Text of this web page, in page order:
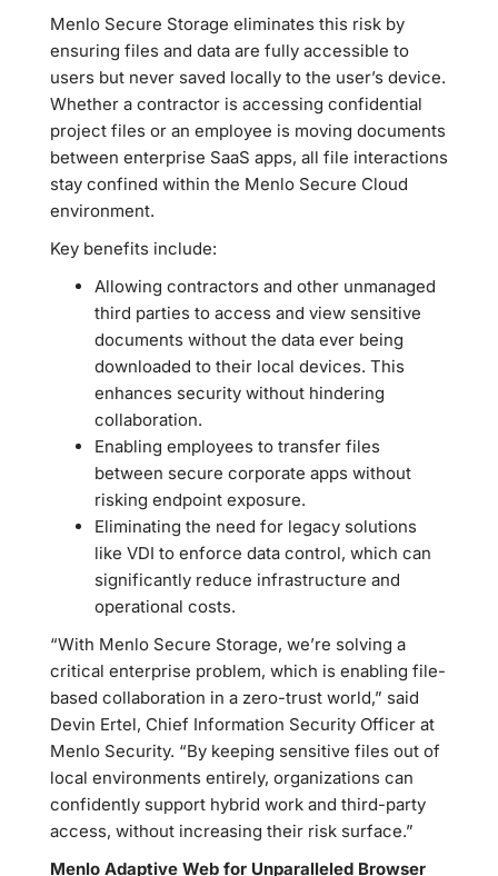
Menlo Secure Storage eliminates this risk by
ensuring files and data are fully accessible to
users but never saved locally to the user’s device.
Whether a contractor is accessing confidential
project files or an employee is moving documents
between enterprise SaaS apps, all file interactions
stay confined within the Menlo Secure Cloud
environment.
Key benefits include:
Allowing contractors and other unmanaged
third parties to access and view sensitive
documents without the data ever being
downloaded to their local devices. This
enhances security without hindering
collaboration.
Enabling employees to transfer files
between secure corporate apps without
risking endpoint exposure.
Eliminating the need for legacy solutions
like VDI to enforce data control, which can
significantly reduce infrastructure and
operational costs.
“With Menlo Secure Storage, we’re solving a
critical enterprise problem, which is enabling file-
based collaboration in a zero-trust world,” said
Devin Ertel, Chief Information Security Officer at
Menlo Security. “By keeping sensitive files out of
local environments entirely, organizations can
confidently support hybrid work and third-party
access, without increasing their risk surface.”
Menlo Adaptive Web for Unparalleled Browser